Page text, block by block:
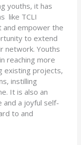
youths, it has
like TCLI
and empower the
to extend
network. Youths
reaching more
existing projects,
instilling
It is also an
and a joyful self-
to and